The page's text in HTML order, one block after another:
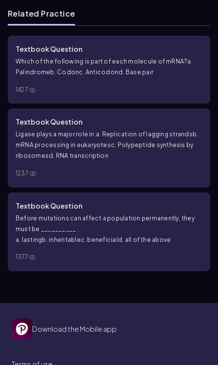
Related Practice
Textbook Question
Which of the following is part of each molecule of mRNA?a.
Palindrome b. Codonc. Anticodond. Base pair
1427
Textbook Question
Ligase plays a major role in:a. Replication of lagging strands b.
mRNA processing in eukaryotesc. Polypeptide synthesis by
ribosomesd. RNA transcription
1237
Textbook Question
Before mutations can affect a population permanently, they
must be __________ .
a. lastingb. inheritablec. beneficiald. all of the above
1377
Download the Mobile app